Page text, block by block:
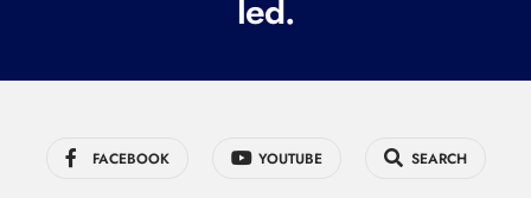
led.
FACEBOOK YOUTUBE SEARCH